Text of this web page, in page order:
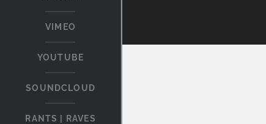
VIMEO
YOUTUBE
SOUNDCLOUD
RANTS | RAVES